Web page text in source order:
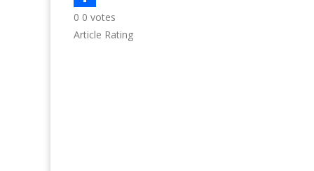
0 0 votes
Article Rating